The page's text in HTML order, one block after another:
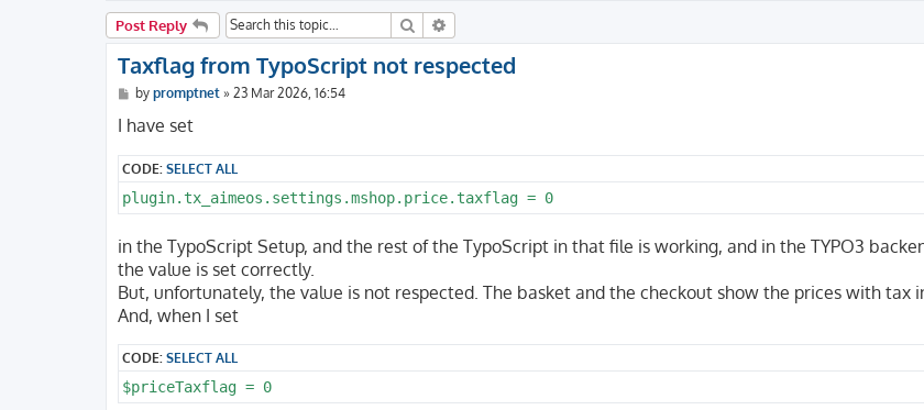
Post Reply Search
Taxflag from TypoScript not respected
P
s
by promptnet» 23 Mar 2026, 16:54
I have set
CODE:SELECT ALL
plugin.tx_aimeos.settings.mshop.price.taxflag = 0
in the TypoScript Setup, and the rest of the TypoScript in that file is working, and in the TYPO3
the value is set correctly.
But, unfortunately, the value is not respected. The basket and the checkout show the prices with tax
And, when I set
CODE:SELECT ALL
$priceTaxflag = 0